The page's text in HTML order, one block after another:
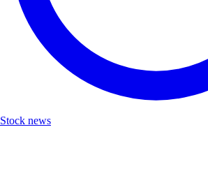
Stock news